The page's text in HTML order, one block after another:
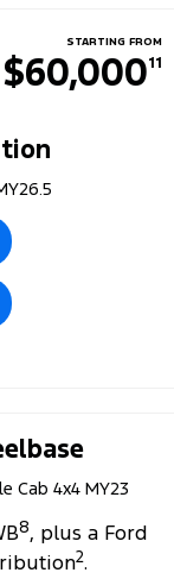
STARTING FROM
$60,00011
Cab 4x4 MY23
8, plus a Ford
2.